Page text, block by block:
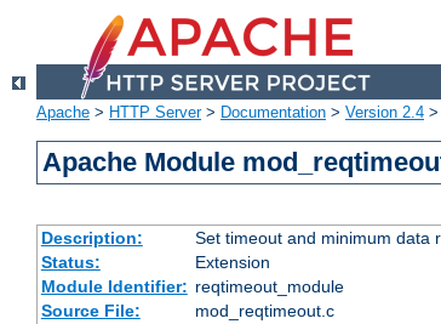
Apache > HTTP Server> Documentation > Version 2.4 >
Apache Module
Description:
Set timeout and minimum data
Status:
Extension
Module Identifier: reqtimeout_module
Source File:
mod_reqtimeout.c